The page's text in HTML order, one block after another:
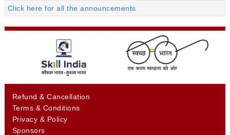
Click here for all the announcements
Refund & Cancellation
Terms & Conditions
Privacy & Policy
Sponsors